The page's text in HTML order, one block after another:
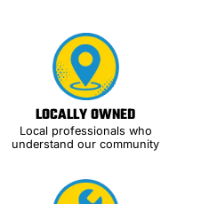
LOCALLY OWNED
Local professionals who
understand our community